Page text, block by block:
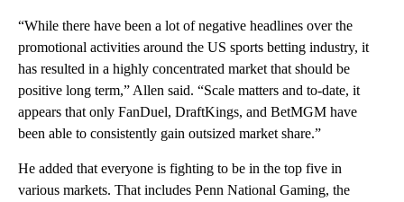
“While there have been a lot of negative headlines over the
promotional activities around the US sports betting industry, it
has resulted in a highly concentrated market that should be
positive long term,” Allen said. “Scale matters and to-date, it
appears that only FanDuel, DraftKings, and BetMGM have
been able to consistently gain outsized market share.”
He added that everyone is fighting to be in the top five in
various markets. That includes Penn National Gaming, the